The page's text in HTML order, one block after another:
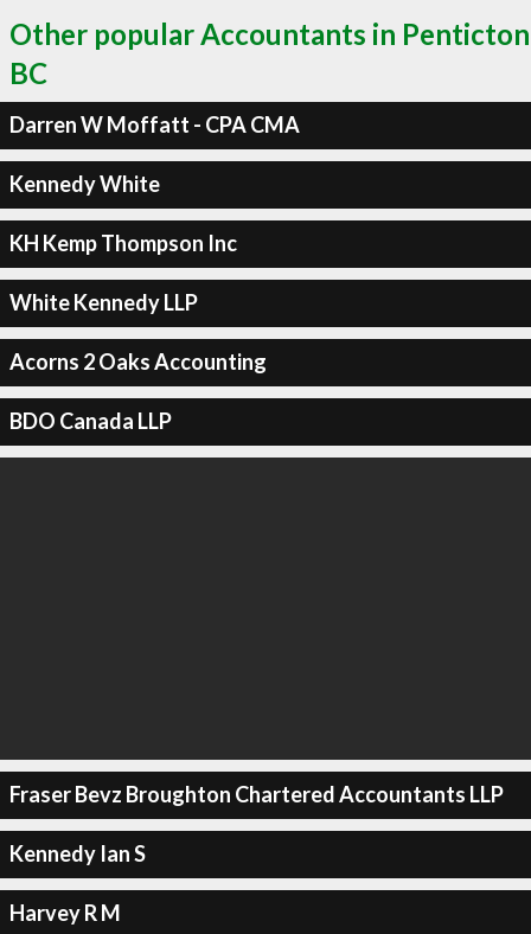
Other popular Accountants in Penticton
BC
Darren W Moffatt - CPA CMA
Kennedy White
KH Kemp Thompson Inc
White Kennedy LLP
Acorns 2 Oaks Accounting
BDO Canada LLP
Fraser Bevz Broughton Chartered Accountants LLP
Kennedy Ian S
Harvey R M